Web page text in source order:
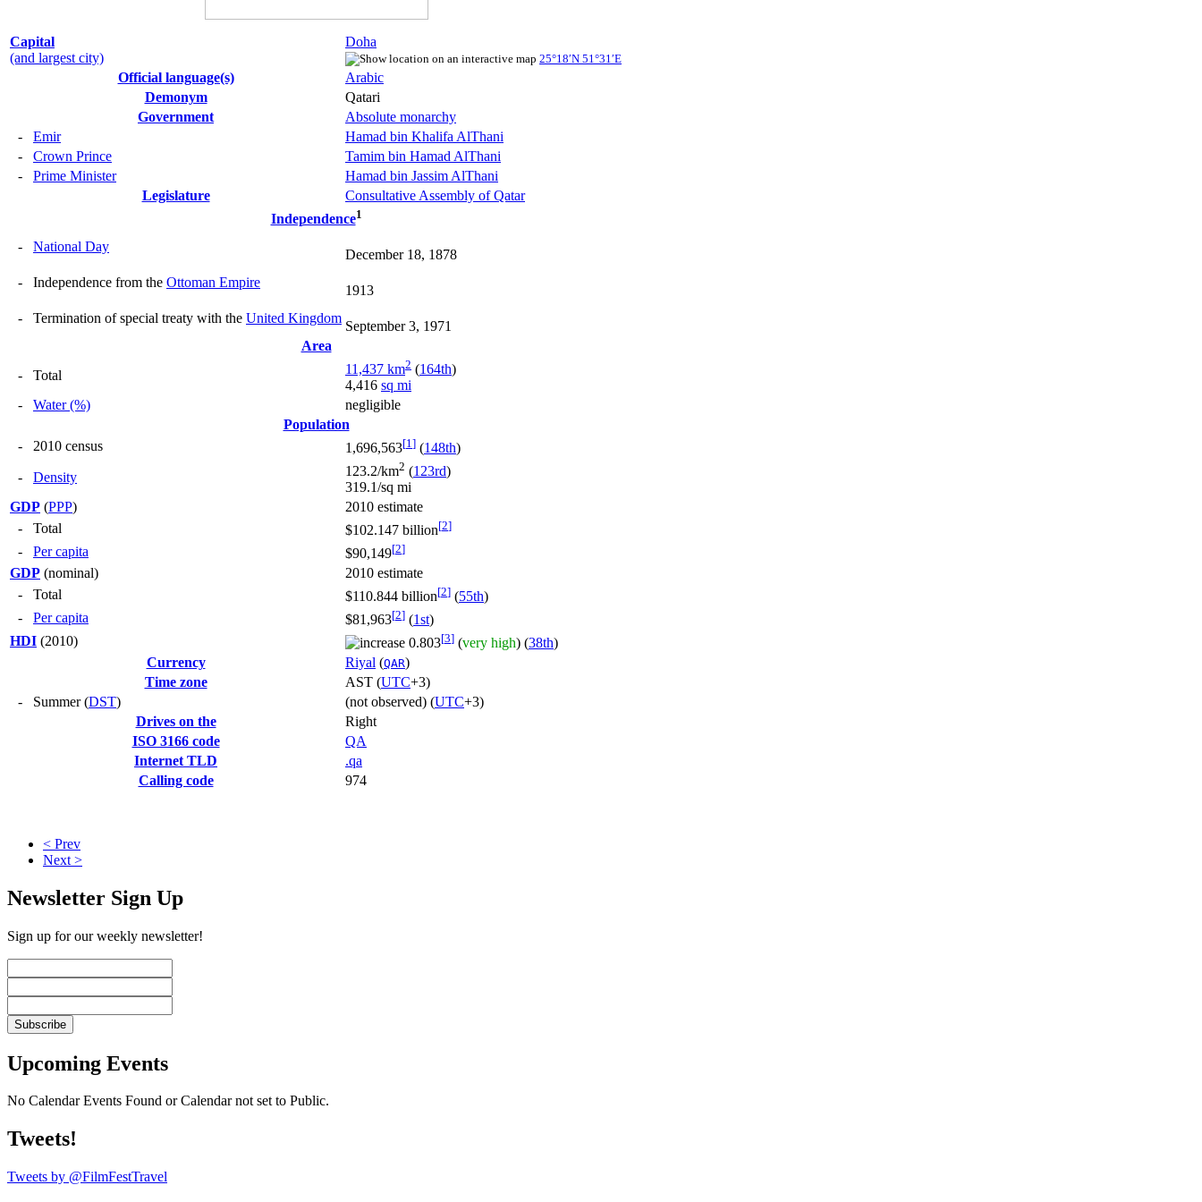
Capital
(and largest city)
Doha
25°18′N 51°31′E
Official language(s)
Arabic
Demonym
Qatari
Government
Absolute monarchy
-
Emir
Hamad bin Khalifa AlThani
-
Crown Prince
Tamim bin Hamad AlThani
-
Prime Minister
Hamad bin Jassim AlThani
Legislature
Consultative Assembly of Qatar
Independence1
- National Day
December 18, 1878
-
Independence from the Ottoman Empire
1913
-
Termination of special treaty with the United Kingdom
September 3, 1971
Area
-
Total 11,437 km2 (164th)
4,416 sq mi
-
Water (%)
negligible
Population
-
2010 census 1,696,563[1 ] (148th)
-
Density 123.2/km2 (123rd)
319.1/sq mi
GDP (PPP)
2010 estimate
-
Total $102.147 billion[2]
- Per capita $90,149[2]
GDP (nominal)
2010 estimate
-
Total $110.844 billion[2] (55th)
-
Per capita $81,963[2] (1st)
HDI (2010) 0.803[3] (very high) (38th)
Currency
Riyal (QAR)
Time zone
AST (UTC+3)
-
Summer (DST) (not observed) (UTC+3)
Drives on the
Right
ISO 3166 code
QA
Internet TLD
.qa
Calling code
974
< Prev
Next >
Newsletter Sign Up
Sign up for our weekly newsletter!
Upcoming Events
No Calendar Events Found or Calendar not set to Public.
Tweets!
Tweets by @FilmFestTravel